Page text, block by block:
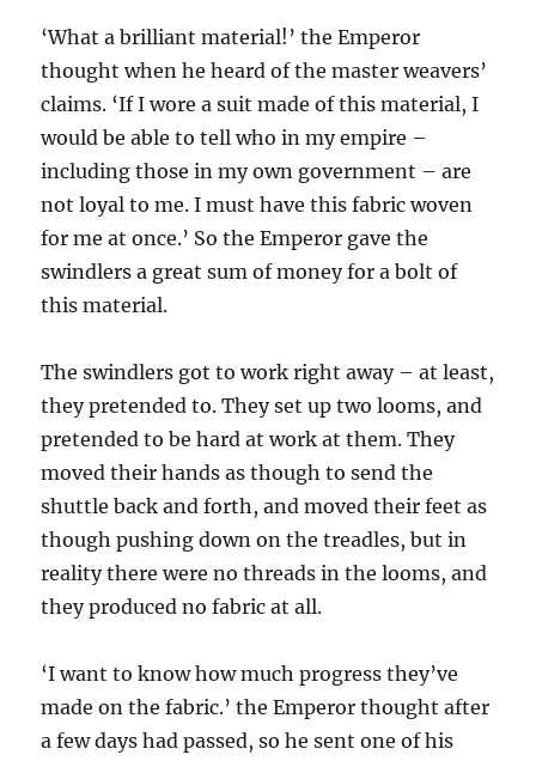
‘What a brilliant material!’ the Emperor
thought when he heard of the master weavers’
claims. ‘If I wore a suit made of this material, I
would be able to tell who in my empire –
including those in my own government – are
not loyal to me. I must have this fabric woven
for me at once.’ So the Emperor gave the
swindlers a great sum of money for a bolt of
this material.
The swindlers got to work right away – at least,
they pretended to. They set up two looms, and
pretended to be hard at work at them. They
moved their hands as though to send the
shuttle back and forth, and moved their feet as
though pushing down on the treadles, but in
reality there were no threads in the looms, and
they produced no fabric at all.
‘I want to know how much progress they’ve
made on the fabric.’ the Emperor thought after
a few days had passed, so he sent one of his